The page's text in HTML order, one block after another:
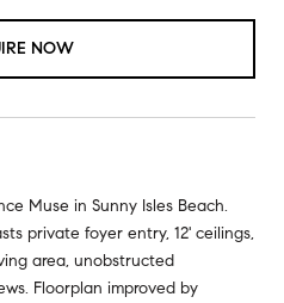
NOW
Muse in Sunny Isles Beach.
private foyer entry, 12' ceilings,
area, unobstructed
Floorplan improved by